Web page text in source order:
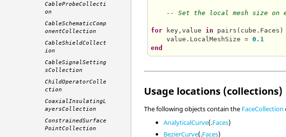
CableProbeCollecti
on
CableSchematicComp
onentCollection
CableShieldCollect
ion
CableSignalSetting
sCollection
ChildOperatorColle
ction
CoaxialInsulatingL
ayersCollection
ConstrainedSurface
PointCollection
-- Set the local mesh size on
for key,value in
    value.LocalMeshSize =
0.1
end
Usage locations (collections)
The following objects contain the FaceCollection
AnalyticalCurve(.Faces)
BezierCurve(.Faces)